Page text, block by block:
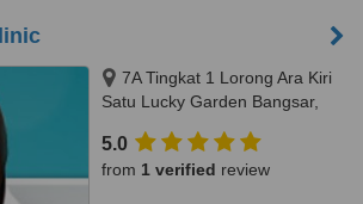
7A Tingkat 1 Lorong Ara Kiri
Satu Lucky Garden Bangsar,
5.0
from 1 verified review